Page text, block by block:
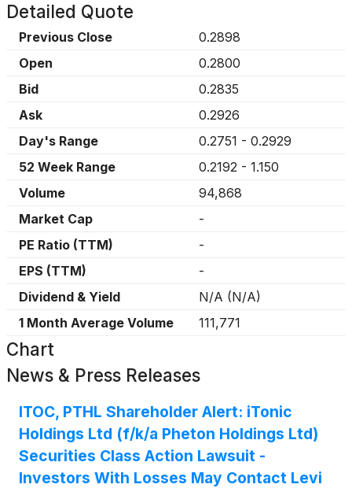
Detailed Quote
Previous Close
0.2898
Open
0.2800
Bid
0.2835
Ask
0.2926
Day's Range
0.2751 - 0.2929
52 Week Range
0.2192 - 1.150
Volume
94,868
Market Cap
-
PE Ratio (TTM)
-
EPS (TTM)
-
Dividend & Yield
N/A (N/A)
1 Month Average Volume
111,771
Chart
News & Press Releases
ITOC, PTHL Shareholder Alert: iTonic
Holdings Ltd (f/k/a Pheton Holdings Ltd)
Securities Class Action Lawsuit -
Investors With Losses May Contact Levi